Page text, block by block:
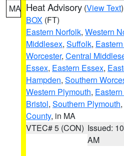
MA Heat Advisory (View Text
BOX (FT)
Eastern Norfolk, Western
Middlesex, Suffolk,
Worcester, Central
Essex, Eastern Essex,
Hampden, Southern
Western Plymouth,
Bristol, Southern Plymouth,
County, in MA
VTEC# 5 (CON) Issued:
AM